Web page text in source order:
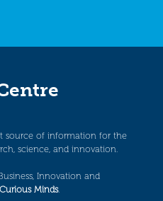
source of information for the
science, and innovation.
Innovation and
Minds.